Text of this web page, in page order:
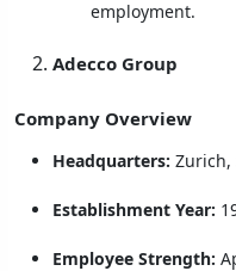
employment.
Adecco Group
Company Overview
Headquarters: Zurich,
Establishment Year:
Employee Strength: